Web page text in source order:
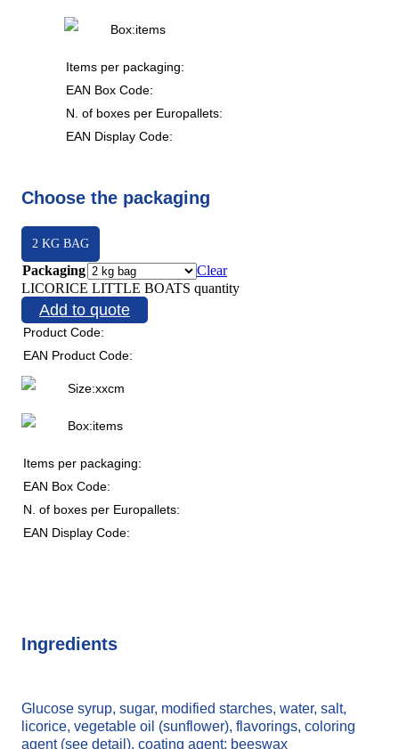
Box:items
Items per packaging:
EAN Box Code:
N. of boxes per Europallets:
EAN Display Code:
Choose the packaging
2 KG BAG
Packaging
Clear
LICORICE LITTLE BOATS quantity
Add to quote
Product Code:
EAN Product Code:
Size:xxcm
Box:items
Items per packaging:
EAN Box Code:
N. of boxes per Europallets:
EAN Display Code:
Ingredients
Glucose syrup, sugar, modified starches, water, salt,
licorice, vegetable oil (sunflower), flavorings, coloring
agent (see detail), coating agent: beeswax